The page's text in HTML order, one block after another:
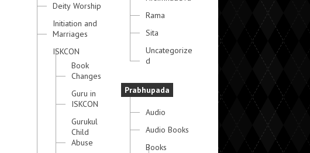
Deity Worship
Initiation and
Marriages
ISKCON
Book
Changes
Guru in
ISKCON
Gurukul
Child
Abuse
Rama
Sita
Uncategorize
d
Prabhupada
Audio
Audio Books
Books